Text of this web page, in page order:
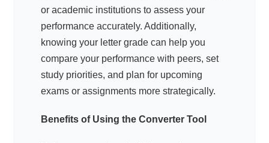
or academic institutions to assess your
performance accurately. Additionally,
knowing your letter grade can help you
compare your performance with peers, set
study priorities, and plan for upcoming
exams or assignments more strategically.
Benefits of Using the Converter Tool